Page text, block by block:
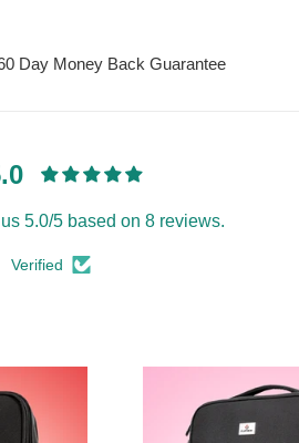
Day Money Back Guarantee
5.0/5 based on 8 reviews.
Verified